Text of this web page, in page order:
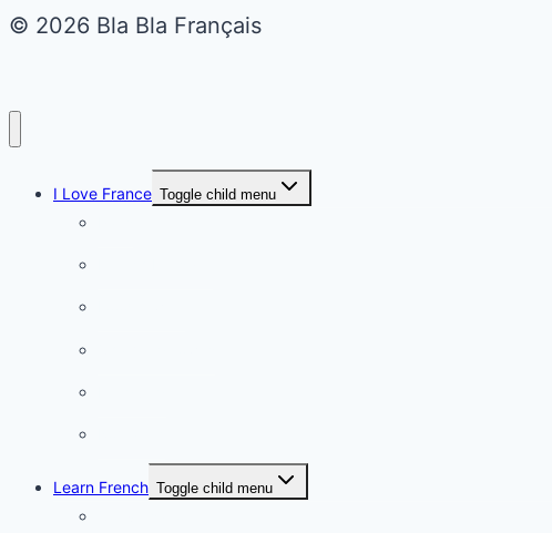
© 2026 Bla Bla Français
I Love France Toggle child menu
Learn French Toggle child menu